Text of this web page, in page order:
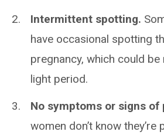
Intermittent spotting.
have occasional spotting
pregnancy, which could
light period.
No symptoms or signs of
women don’t know